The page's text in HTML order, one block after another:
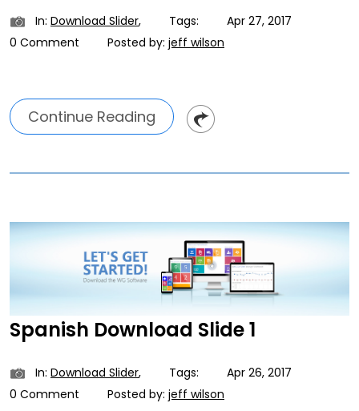
In: Download Slider, Tags:
Apr 27, 2017
0 Comment
Posted by: jeff wilson
Continue Reading
Spanish Download Slide 1
In: Download Slider, Tags:
Apr 26, 2017
0 Comment
Posted by: jeff wilson